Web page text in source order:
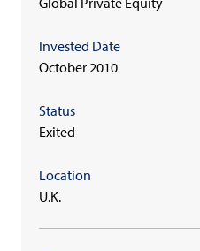
Invested Date
October 2010
Status
Exited
Location
U.K.